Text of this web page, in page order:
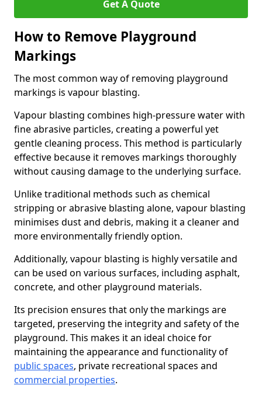
Get A Quote
How to Remove Playground
Markings
The most common way of removing playground
markings is vapour blasting.
Vapour blasting combines high-pressure water with
fine abrasive particles, creating a powerful yet
gentle cleaning process. This method is particularly
effective because it removes markings thoroughly
without causing damage to the underlying surface.
Unlike traditional methods such as chemical
stripping or abrasive blasting alone, vapour blasting
minimises dust and debris, making it a cleaner and
more environmentally friendly option.
Additionally, vapour blasting is highly versatile and
can be used on various surfaces, including asphalt,
concrete, and other playground materials.
Its precision ensures that only the markings are
targeted, preserving the integrity and safety of the
playground. This makes it an ideal choice for
maintaining the appearance and functionality of
public spaces, private recreational spaces and
commercial properties.